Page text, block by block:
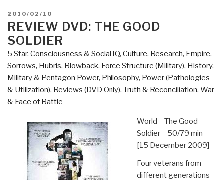
POSTED
ON
2010/02/10
REVIEW DVD: THE GOOD
SOLDIER
5 Star, Consciousness & Social IQ, Culture, Research, Empire,
Sorrows, Hubris, Blowback, Force Structure (Military), History,
Military & Pentagon Power, Philosophy, Power (Pathologies
& Utilization), Reviews (DVD Only), Truth & Reconciliation, War
& Face of Battle
World – The Good
Soldier – 50/79 min
[15 December 2009]
Four veterans from
different generations